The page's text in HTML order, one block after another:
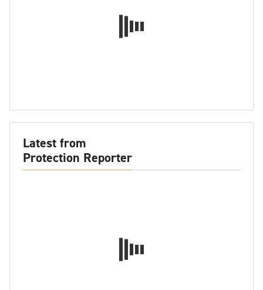
Latest from
Protection Reporter